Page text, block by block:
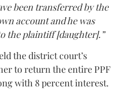
been transferred by the
account and he was
the plaintiff [daughter].”
the district court’s
to return the entire PPF
with 8 percent interest.